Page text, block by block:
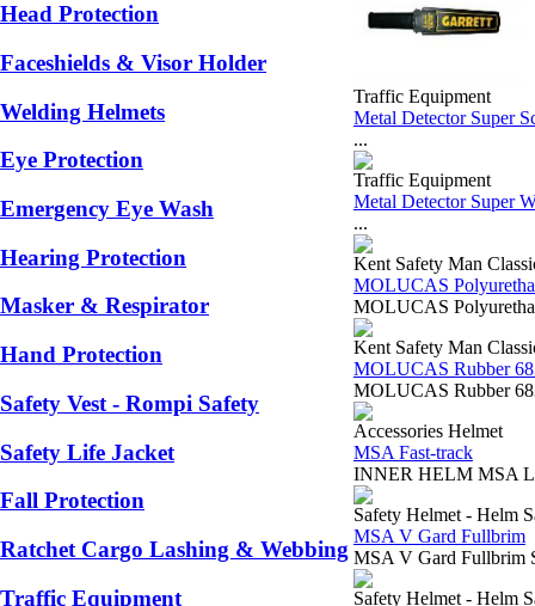
Head Protection
Faceshields & Visor Holder
Welding Helmets
Eye Protection
Emergency Eye Wash
Hearing Protection
Masker & Respirator
Hand Protection
Safety Vest - Rompi Safety
Safety Life Jacket
Fall Protection
Ratchet Cargo Lashing & Webbing
Traffic Equipment
Traffic Equipment
Metal Detector Super
...
Traffic Equipment
Metal Detector Super
...
Kent Safety Man
MOLUCAS
MOLUCAS
Kent Safety Man
MOLUCAS Rubber
MOLUCAS Rubber
Accessories Helmet
MSA Fast-track
INNER HELM MSA
Safety Helmet - Helm
MSA V Gard Fullbrim
MSA V Gard Fullbrim
Safety Helmet - Helm